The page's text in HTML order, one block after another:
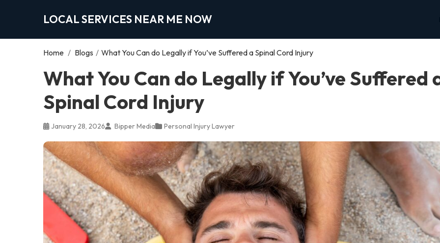
LOCAL SERVICES NEAR ME NOW
Home / Blogs / What You Can do Legally if You’ve Suffered a Spinal Cord Injury
What You Can do Legally if You’ve Suffered
Spinal Cord Injury
January 28, 2026 Bipper Media Personal Injury Lawyer